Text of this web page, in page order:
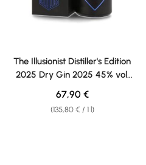
The Illusionist Distiller's Edition
2025 Dry Gin 2025 45% vol.
0,50l
(135,80 € / 1 l)
Regular price:
67,90 €